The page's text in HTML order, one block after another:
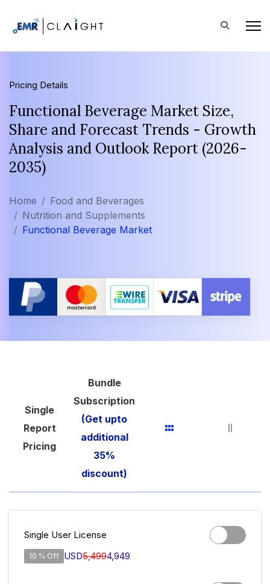
Pricing Details
Functional Beverage Market Size,
Share and Forecast Trends - Growth
Analysis and Outlook Report (2026-
2035)
Home
Food and Beverages
Nutrition and Supplements
Functional Beverage Market
Single
Report
Pricing
Bundle
Subscription
(Get upto
additional
35%
discount)
Single User License
10 % Off USD5,4994,949